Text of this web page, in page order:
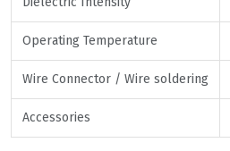
Operating Temperature
Wire Connector / Wire soldering
Accessories